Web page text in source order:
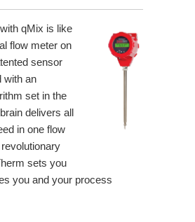
qMix is like
flow meter on
sensor
with an
set in the
delivers all
in one flow
sets you
you and your process